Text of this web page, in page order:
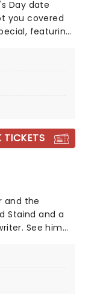
Day date
you covered
featuring
Elton John
most
put down
TICKETS
and the
Staind and a
See him
Stateliners',
talented